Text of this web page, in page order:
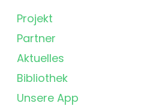
Projekt
Partner
Aktuelles
Bibliothek
Unsere App